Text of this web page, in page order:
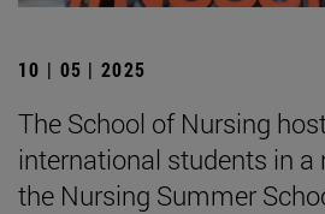
10 | 05 | 2025
The School of Nursing
international students in a
the Nursing Summer